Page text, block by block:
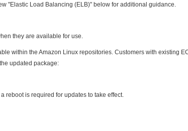
"Elastic Load Balancing (ELB)" below for additional guidance.
they are available for use.
within the Amazon Linux repositories. Customers with existing
updated package:
reboot is required for updates to take effect.